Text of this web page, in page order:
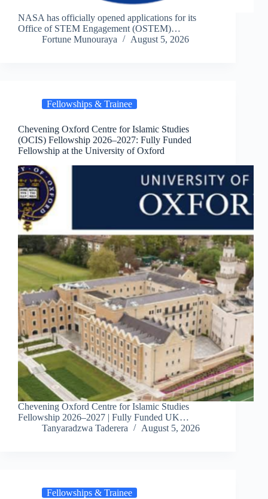
NASA has officially opened applications for its
Office of STEM Engagement (OSTEM)…
Fortune Munouraya
August 5, 2026
Fellowships & Trainee
Chevening Oxford Centre for Islamic Studies
(OCIS) Fellowship 2026–2027: Fully Funded
Fellowship at the University of Oxford
Chevening Oxford Centre for Islamic Studies
Fellowship 2026–2027 | Fully Funded UK…
Tanyaradzwa Taderera
August 5, 2026
Fellowships & Trainee